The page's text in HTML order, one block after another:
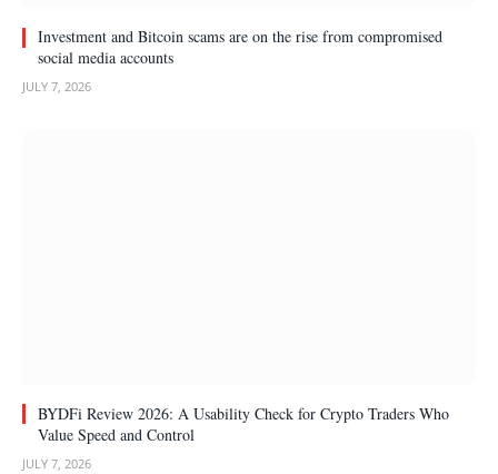
Investment and Bitcoin scams are on the rise from compromised
social media accounts
JULY 7, 2026
BYDFi Review 2026: A Usability Check for Crypto Traders Who
Value Speed and Control
JULY 7, 2026